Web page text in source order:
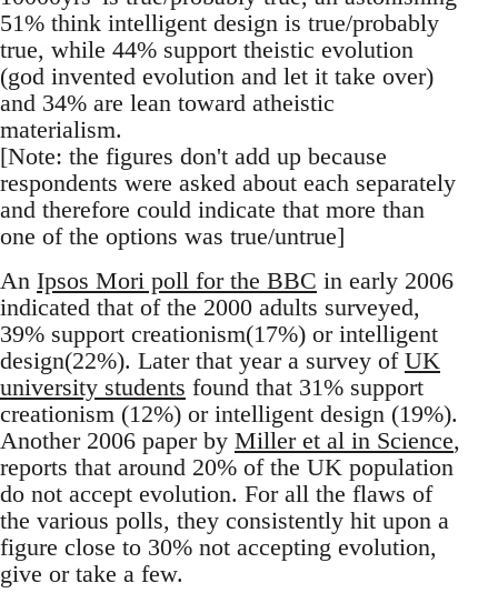
51% think intelligent design is true/probably
true, while 44% support theistic evolution
(god invented evolution and let it take over)
and 34% are lean toward atheistic
materialism.
[Note: the figures don't add up because
respondents were asked about each separately
and therefore could indicate that more than
one of the options was true/untrue]
An Ipsos Mori poll for the BBC in early 2006
indicated that of the 2000 adults surveyed,
39% support creationism(17%) or intelligent
design(22%). Later that year a survey of UK
university students found that 31% support
creationism (12%) or intelligent design (19%).
Another 2006 paper by Miller et al in Science,
reports that around 20% of the UK population
do not accept evolution. For all the flaws of
the various polls, they consistently hit upon a
figure close to 30% not accepting evolution,
give or take a few.